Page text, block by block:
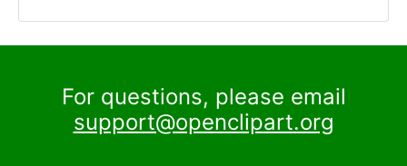
For questions, please email
support@openclipart.org